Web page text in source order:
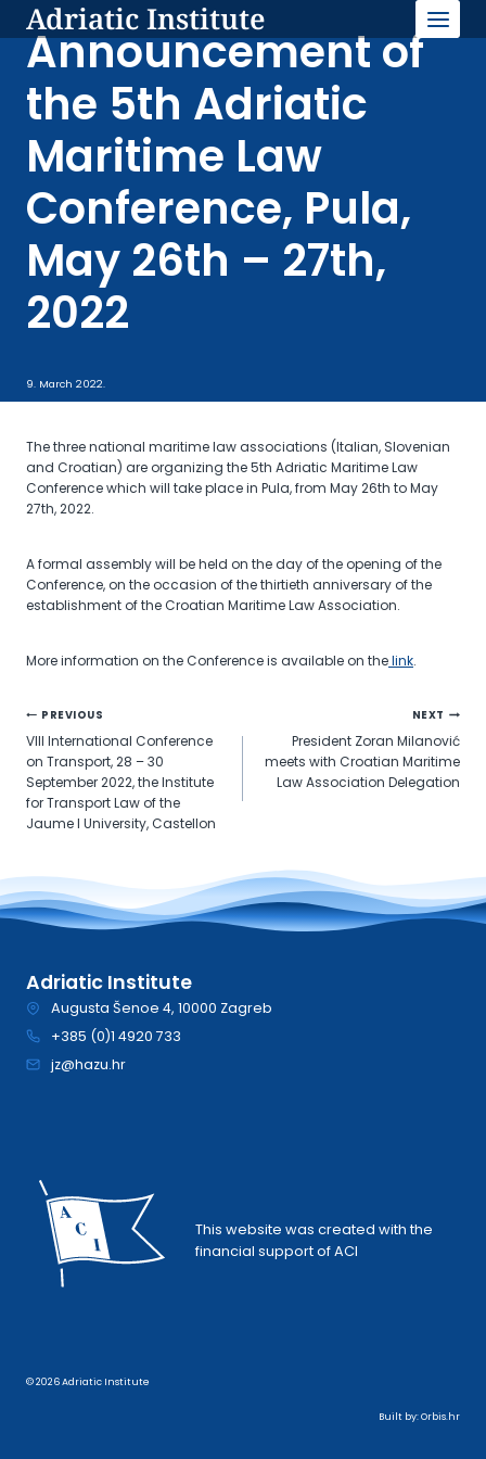
content
Adriatic Institute
Announcement of
the 5th Adriatic
Maritime Law
Conference, Pula,
May 26th – 27th,
2022
9. March 2022.
The three national maritime law associations (Italian, Slovenian
and Croatian) are organizing the 5th Adriatic Maritime Law
Conference which will take place in Pula, from May 26th to May
27th, 2022.
A formal assembly will be held on the day of the opening of the
Conference, on the occasion of the thirtieth anniversary of the
establishment of the Croatian Maritime Law Association.
More information on the Conference is available on thelink.
Post
navigation
PREVIOUS
VIII International Conference
on Transport, 28 – 30
September 2022, the Institute
for Transport Law of the
Jaume I University, Castellon
NEXT
President Zoran Milanović
meets with Croatian Maritime
Law Association Delegation
Adriatic Institute
Augusta Šenoe 4, 10000 Zagreb
+385 (0)1 4920 733
jz@hazu.hr
This website was created with the
financial support of ACI
© 2026 Adriatic Institute
Built by:Orbis.hr